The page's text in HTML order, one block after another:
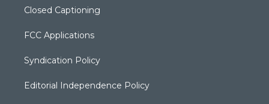
Closed Captioning
FCC Applications
Syndication Policy
Editorial Independence Policy